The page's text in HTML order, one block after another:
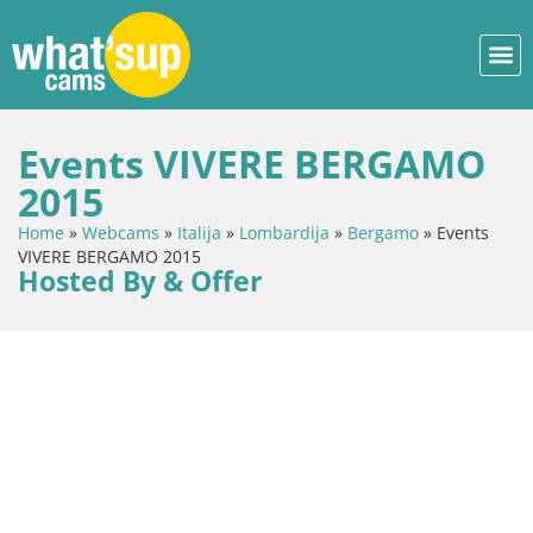
Events VIVERE BERGAMO
2015
Home » Webcams » Italija » Lombardija » Bergamo » Events
VIVERE BERGAMO 2015
Hosted By & Offer